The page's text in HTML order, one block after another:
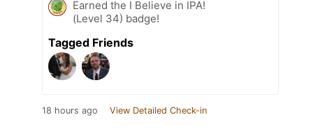
Earned the I Believe in IPA!
(Level 34) badge!
Tagged Friends
18 hours ago View Detailed Check-in